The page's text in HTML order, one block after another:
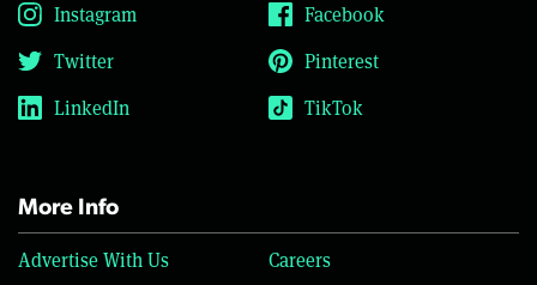
Instagram
Facebook
Twitter
Pinterest
LinkedIn
TikTok
More Info
Advertise With Us Careers